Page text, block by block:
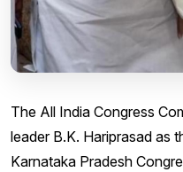
The All India Congress
leader B.K. Hariprasad as
Karnataka Pradesh